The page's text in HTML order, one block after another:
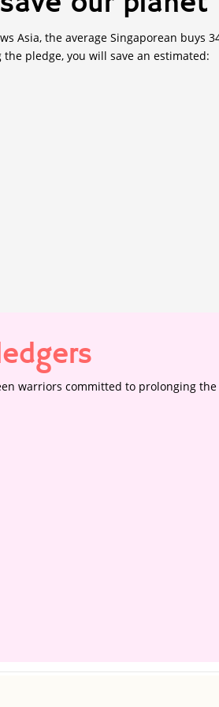
Asia, the average Singaporean buys
pledge, you will save an estimated:
warriors committed to prolonging